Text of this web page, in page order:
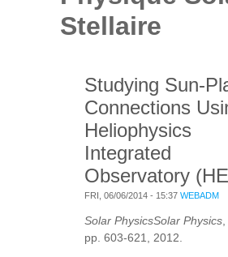
Stellaire
Studying Sun-
Connections
Heliophysics
Integrated
Observatory
FRI, 06/06/2014 - 15:37 WEBADM
Solar PhysicsSolar Physics
pp. 603-621, 2012.